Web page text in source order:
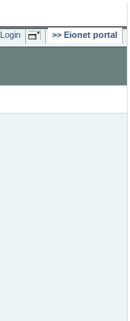
Login Eionet portal